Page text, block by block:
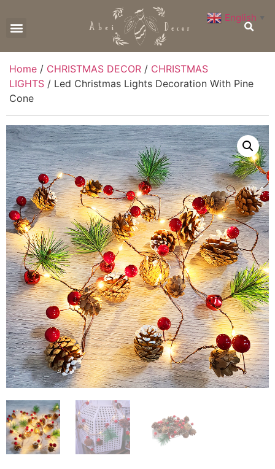
Home / CHRISTMAS DECOR / CHRISTMAS
LIGHTS / Led Christmas Lights Decoration With Pine
Cone
English ▼